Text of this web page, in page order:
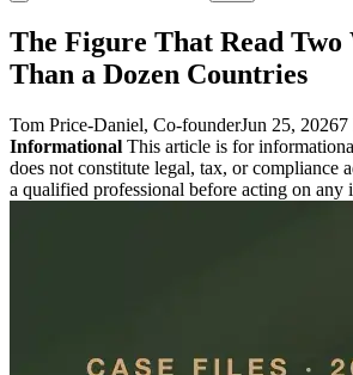
The Figure That Read Two
Than a Dozen Countries
Tom Price-Daniel, Co-founderJun 25, 20267
Informational This article is for
does not constitute legal, tax, or compliance
a qualified professional before acting on any